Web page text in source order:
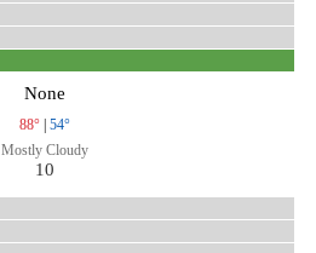
None
88° | 54°
Mostly Cloudy
10